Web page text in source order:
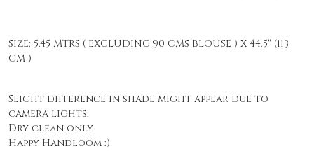
SIZE: 5.45 MTRS ( EXCLUDING 90 CMS BLOUSE ) X 44.5" (113
CM )
Slight difference in shade might appear due to
camera lights.
Dry clean only
Happy Handloom :)